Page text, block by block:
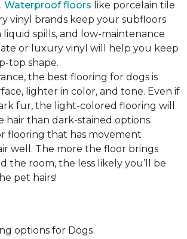
Waterproof floors like porcelain tile
vinyl brands keep your subfloors
spills, and low-maintenance
or luxury vinyl will help you keep
top shape.
the best flooring for dogs is
lighter in color, and tone. Even if
fur, the light-colored flooring will
hair than dark-stained options.
flooring that has movement
well. The more the floor brings
the room, the less likely you’ll be
pet hairs!
options for Dogs